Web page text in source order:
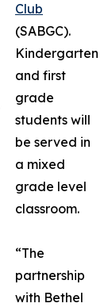
Club
(SABGC).
Kindergarten
and first
grade
students will
be served in
a mixed
grade level
classroom.
“The
partnership
with Bethel